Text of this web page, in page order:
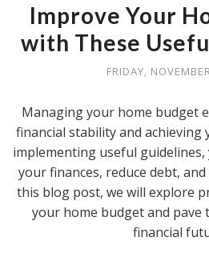
Improve Your
with These
FRIDAY,
Managing your home budget
financial stability and achieving
implementing useful
your finances, reduce debt,
this blog post, we will explore
your home budget and pave
financial